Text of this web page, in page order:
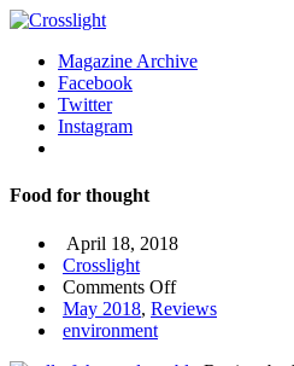
Magazine Archive
Facebook
Twitter
Instagram
Food for thought
April 18, 2018
Crosslight
Comments Offon
Food
May 2018, Reviews
environment